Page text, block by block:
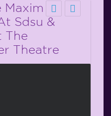
Maxim
Sdsu &
The
Theatre